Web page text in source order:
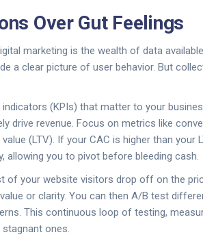
Over Gut Feelings
marketing is the wealth of data
a clear picture of user behavior. But
(KPIs) that matter to your
drive revenue. Focus on metrics like
(LTV). If your CAC is higher than your
allowing you to pivot before bleeding cash.
of your website visitors drop off on the
or clarity. You can then A/B test
This continuous loop of testing,
ones.